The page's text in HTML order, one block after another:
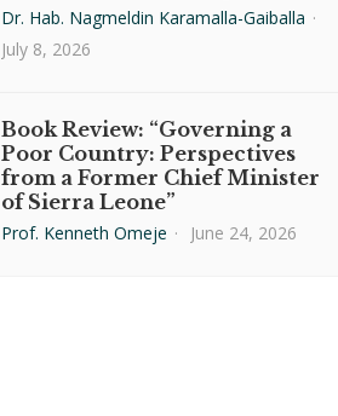
Dr. Hab. Nagmeldin Karamalla-Gaiballa ·
July 8, 2026
Book Review: “Governing a
Poor Country: Perspectives
from a Former Chief Minister
of Sierra Leone”
Prof. Kenneth Omeje · June 24, 2026